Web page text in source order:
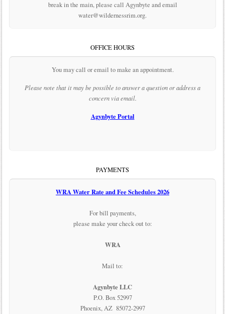
break in the main, please call Agynbyte and email
water@wildernessrim.org.
OFFICE HOURS
You may call or email to make an appointment.
Please note that it may be possible to answer a question or address a
concern via email.
Agynbyte Portal
PAYMENTS
WRA Water Rate and Fee Schedules 2026
For bill payments,
please make your check out to:
WRA
Mail to:
Agynbyte LLC
P.O. Box 52997
Phoenix, AZ 85072-2997